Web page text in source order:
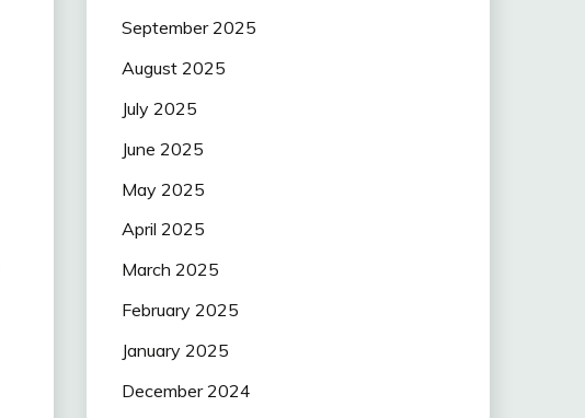
September 2025
August 2025
July 2025
June 2025
May 2025
April 2025
March 2025
February 2025
January 2025
December 2024